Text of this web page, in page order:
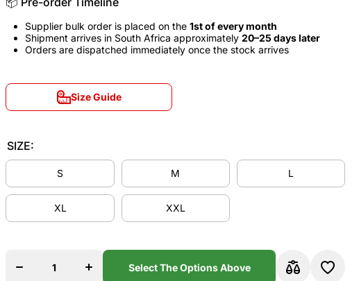
Supplier bulk order is placed on the1st of every month
Shipment arrives in South Africa approximately20–25 days later
Orders are dispatched immediately once the stock arrives
Size Guide
SIZE:
S M L
XL XXL
England
for
England
Select The Options Above